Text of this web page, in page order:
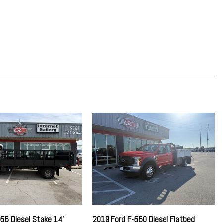
Leaf Springs
Sway Control
Diesel Stake 14'
2019 Ford F-550 Diesel Flatbed